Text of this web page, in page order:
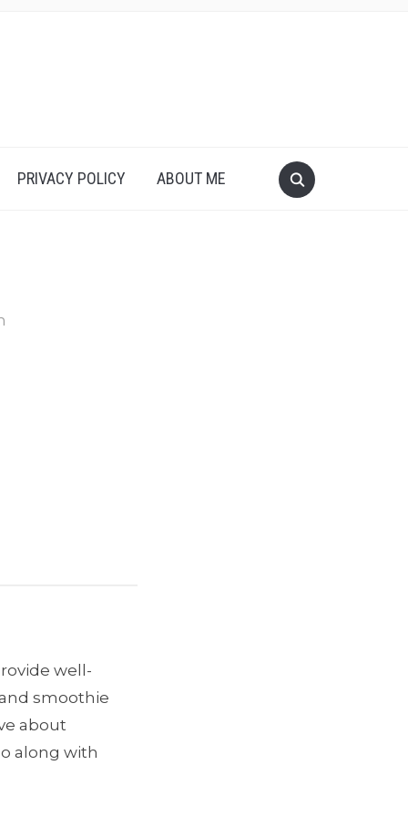
PRIVACY POLICY ABOUT ME
well-
smoothie
about
along with